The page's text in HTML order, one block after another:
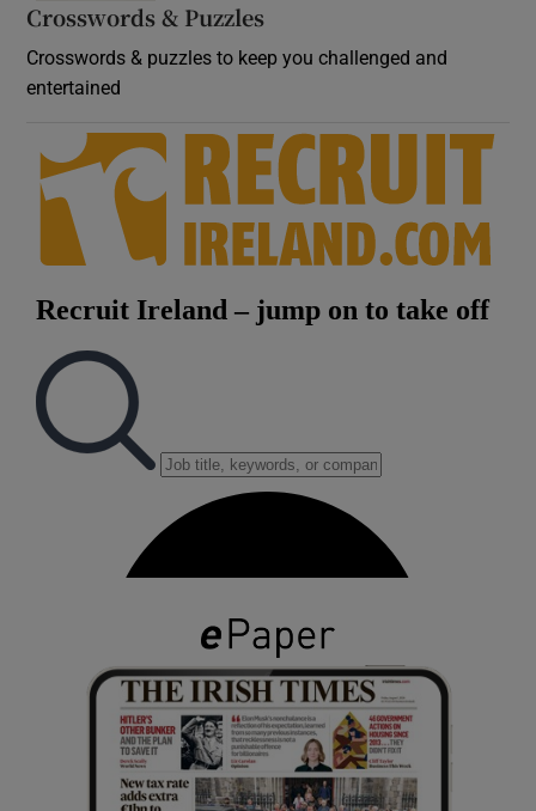
Crosswords & Puzzles
Crosswords & puzzles to keep you challenged and
entertained